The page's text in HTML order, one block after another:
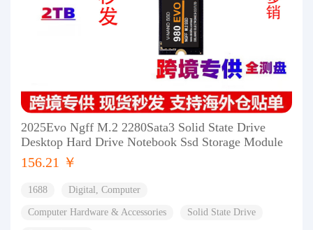
2025Evo Ngff M.2 2280Sata3 Solid State Drive
Desktop Hard Drive Notebook Ssd Storage Module
156.21 ￥
1688 Digital, Computer
Computer Hardware & Accessories Solid State Drive